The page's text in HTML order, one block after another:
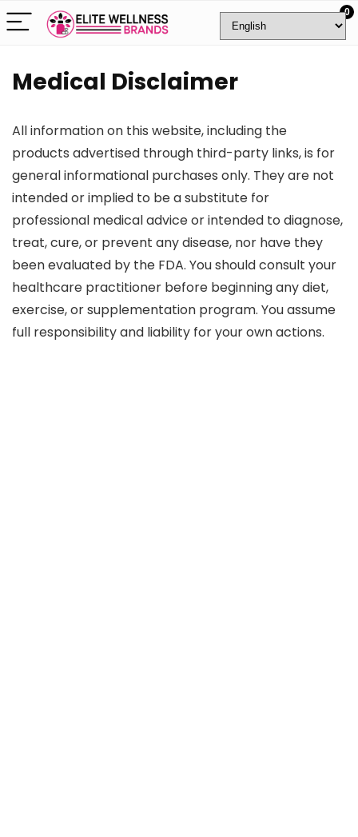
0
Medical Disclaimer
All information on this website, including the
products advertised through third-party links, is for
general informational purchases only. They are not
intended or implied to be a substitute for
professional medical advice or intended to diagnose,
treat, cure, or prevent any disease, nor have they
been evaluated by the FDA. You should consult your
healthcare practitioner before beginning any diet,
exercise, or supplementation program. You assume
full responsibility and liability for your own actions.